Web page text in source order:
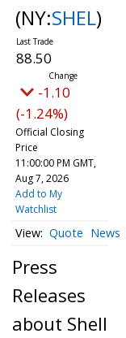
(NY:SHEL)
88.50
-1.10
(-1.24%)
Official Closing
Price
11:00:00 PM GMT,
Aug 7, 2026
Add to My
Watchlist
Quote News
Press
Releases
about Shell